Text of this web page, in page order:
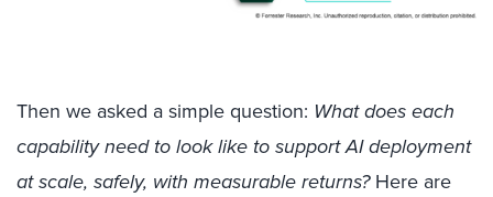
Then we asked a simple question: What does each
capability need to look like to support AI deployment
at scale, safely, with measurable returns?Here are